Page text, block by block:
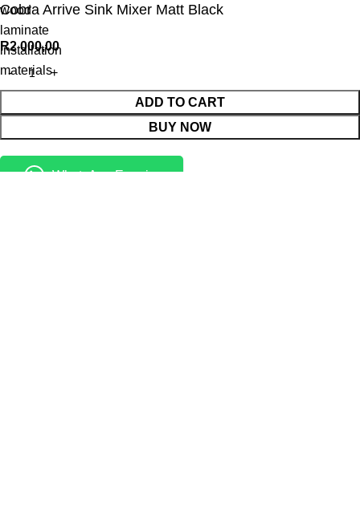
wood
laminate
installation
materials
Cobra Arrive Sink Mixer Matt Black
R2 000,00
ADD TO CART
BUY NOW
WhatsApp Enquiry